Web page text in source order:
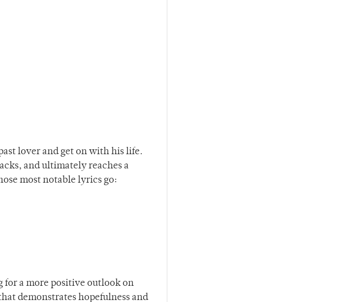
lover and get on with his life.
and ultimately reaches a
most notable lyrics go:
for a more positive outlook on
demonstrates hopefulness and